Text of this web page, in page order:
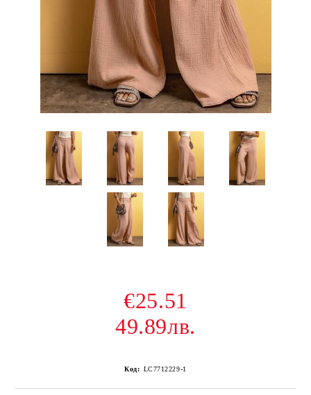
€25.51
49.89лв.
Код: LC7712229-1